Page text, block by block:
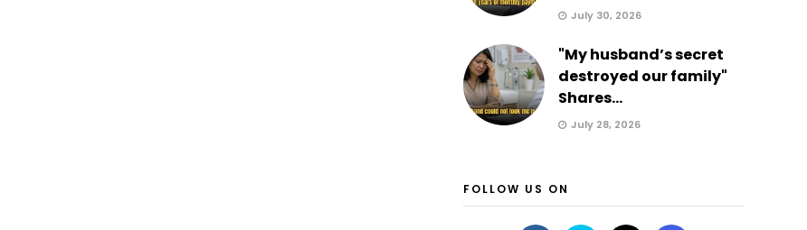
July 30, 2026
"My husband’s secret
destroyed our family"
Shares...
July 28, 2026
FOLLOW US ON